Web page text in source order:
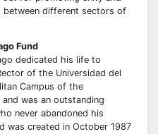
between different sectors of
Fund
dedicated his life to
of the Universidad del
Campus of the
was an outstanding
never abandoned his
was created in October 1987